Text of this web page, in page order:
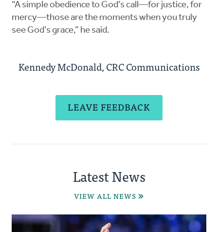
“A simple obedience to God’s call—for justice, for
mercy—those are the moments when you truly
see God’s grace,” he said.
Kennedy McDonald, CRC Communications
LEAVE FEEDBACK
Latest News
VIEW ALL NEWS